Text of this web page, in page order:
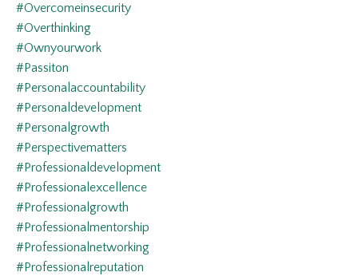
#overcomeinsecurity
#overthinking
#ownyourwork
#passiton
#personalaccountability
#personaldevelopment
#personalgrowth
#perspectivematters
#professionaldevelopment
#professionalexcellence
#professionalgrowth
#professionalmentorship
#professionalnetworking
#professionalreputation